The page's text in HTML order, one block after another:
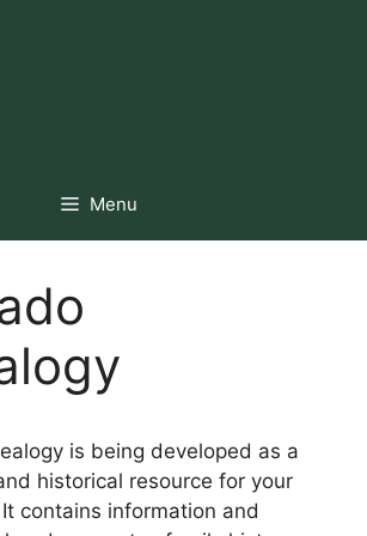
Menu
is being developed as a
historical resource for your
contains information and